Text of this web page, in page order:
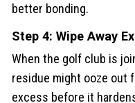
better bonding.
Step 4: Wipe Away
When the golf club is
residue might ooze out
excess before it